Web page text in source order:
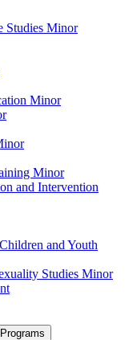
Studies Minor
Minor
Minor
and Intervention
and Youth
Studies Minor